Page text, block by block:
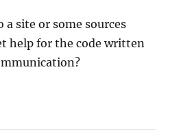
a site or some sources
help for the code written